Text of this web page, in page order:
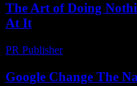
The Art of Doing
At It
PR Publisher-
Google Change The